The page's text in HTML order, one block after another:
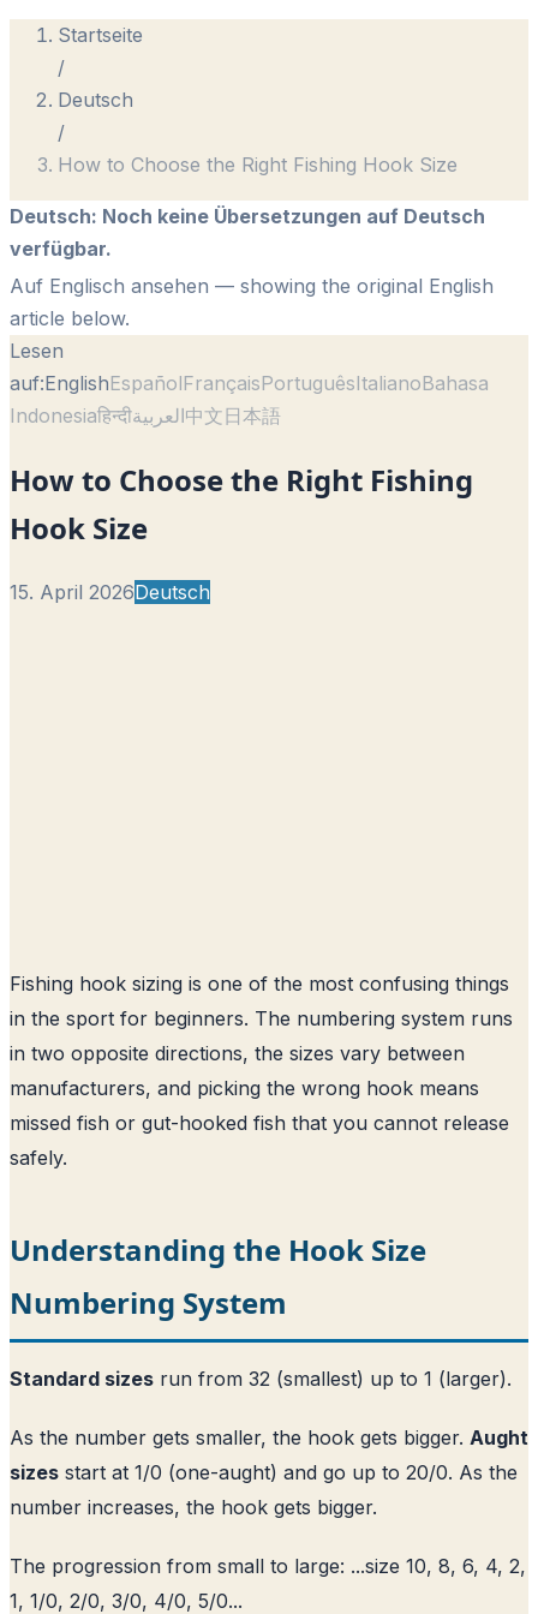
Startseite
/
Deutsch
/
How to Choose the Right Fishing Hook Size
Deutsch: Noch keine Übersetzungen auf Deutsch
verfügbar.
Auf Englisch ansehen — showing the original English
article below.
Lesen
auf:EnglishEspañolFrançaisPortuguêsItalianoBahasa
Indonesiaहिन्दीالعربية中文日本語
How to Choose the Right Fishing
Hook Size
15. April 2026Deutsch
Fishing hook sizing is one of the most confusing things
in the sport for beginners. The numbering system runs
in two opposite directions, the sizes vary between
manufacturers, and picking the wrong hook means
missed fish or gut-hooked fish that you cannot release
safely.
Understanding the Hook Size
Numbering System
Standard sizes run from 32 (smallest) up to 1 (larger).
As the number gets smaller, the hook gets bigger. Aught
sizes start at 1/0 (one-aught) and go up to 20/0. As the
number increases, the hook gets bigger.
The progression from small to large: ...size 10, 8, 6, 4, 2,
1, 1/0, 2/0, 3/0, 4/0, 5/0...